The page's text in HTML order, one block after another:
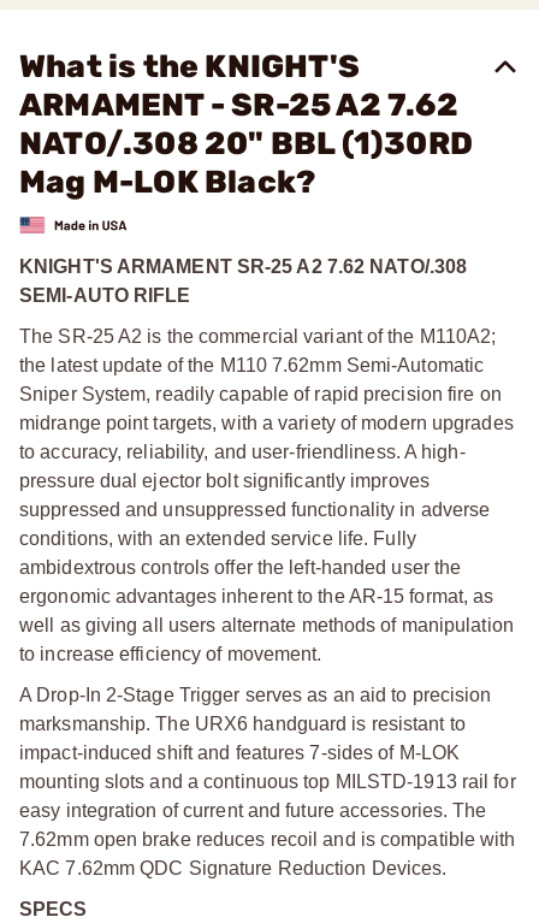
What is the KNIGHT'S
ARMAMENT - SR-25 A2 7.62
NATO/.308 20" BBL (1)30RD
Mag M-LOK Black?
KNIGHT'S ARMAMENT SR-25 A2 7.62 NATO/.308
SEMI-AUTO RIFLE
The SR-25 A2 is the commercial variant of the M110A2;
the latest update of the M110 7.62mm Semi-Automatic
Sniper System, readily capable of rapid precision fire on
midrange point targets, with a variety of modern upgrades
to accuracy, reliability, and user-friendliness. A high-
pressure dual ejector bolt significantly improves
suppressed and unsuppressed functionality in adverse
conditions, with an extended service life. Fully
ambidextrous controls offer the left-handed user the
ergonomic advantages inherent to the AR-15 format, as
well as giving all users alternate methods of manipulation
to increase efficiency of movement.
A Drop-In 2-Stage Trigger serves as an aid to precision
marksmanship. The URX6 handguard is resistant to
impact-induced shift and features 7-sides of M-LOK
mounting slots and a continuous top MILSTD-1913 rail for
easy integration of current and future accessories. The
7.62mm open brake reduces recoil and is compatible with
KAC 7.62mm QDC Signature Reduction Devices.
SPECS